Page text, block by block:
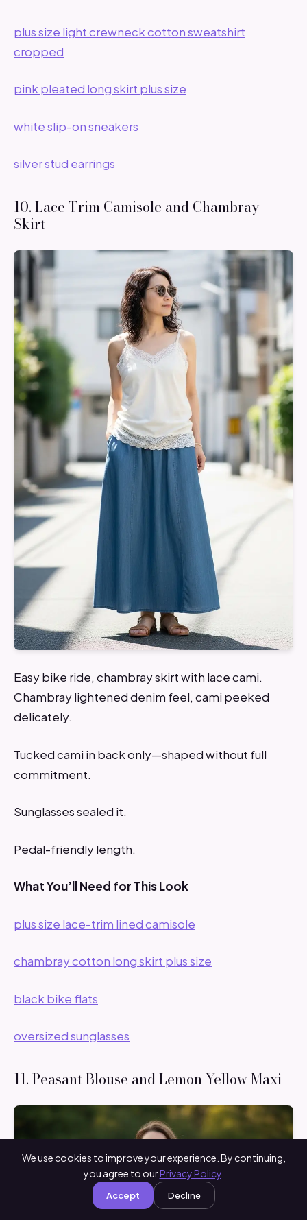
plus size light crewneck cotton sweatshirt
cropped
pink pleated long skirt plus size
white slip-on sneakers
silver stud earrings
10. Lace-Trim Camisole and Chambray
Skirt
Easy bike ride, chambray skirt with lace cami.
Chambray lightened denim feel, cami peeked
delicately.
Tucked cami in back only—shaped without full
commitment.
Sunglasses sealed it.
Pedal-friendly length.
What You’ll Need for This Look
plus size lace-trim lined camisole
chambray cotton long skirt plus size
black bike flats
oversized sunglasses
11. Peasant Blouse and Lemon Yellow Maxi
We use cookies to improve your experience. By continuing,
you agree to ourPrivacy Policy.
Accept Decline